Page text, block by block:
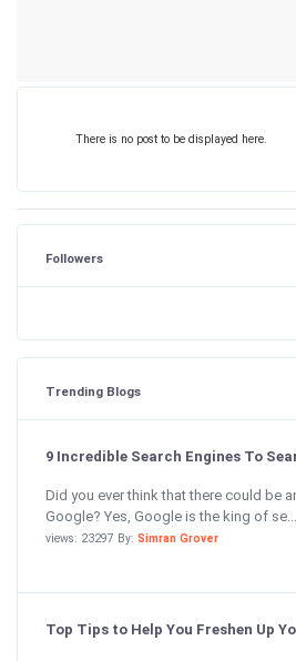
There is no post to be displayed here.
Followers
Trending Blogs
9 Incredible Search Engines To
Did you ever think that there could be
Google? Yes, Google is the king of se...
views: 23297 By: Simran Grover
Top Tips to Help You Freshen Up